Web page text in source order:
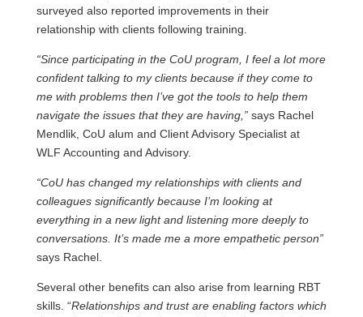
surveyed also reported improvements in their
relationship with clients following training.
“Since participating in the CoU program, I feel a lot more
confident talking to my clients because if they come to
me with problems then I’ve got the tools to help them
navigate the issues that they are having,” says Rachel
Mendlik, CoU alum and Client Advisory Specialist at
WLF Accounting and Advisory.
“CoU has changed my relationships with clients and
colleagues significantly because I’m looking at
everything in a new light and listening more deeply to
conversations. It’s made me a more empathetic person”
says Rachel.
Several other benefits can also arise from learning RBT
skills. “Relationships and trust are enabling factors which